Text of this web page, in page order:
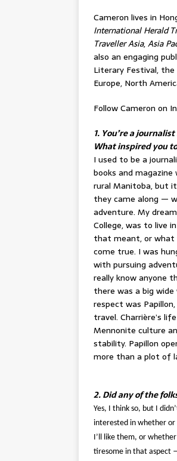
Cameron lives in
International Herald
Traveller Asia,Asia
also an engaging
Literary Festival, the
Europe, North
Follow Cameron on
1. You’re a
What inspired you
I used to be a
books and
rural Manitoba, but
they came along —
adventure. My
College, was to live
that meant, or what
come true. I was
with pursuing
really know anyone
there was a big
respect was
travel. Charrière’s
Mennonite culture
stability. Papillon
more than a plot of
2. Did any of the
Yes, I think so, but I
interested in whether or
I’ll like them, or
tiresome in that aspect